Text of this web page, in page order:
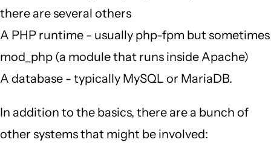
there are several others
A PHP runtime - usually php-fpm but sometimes
mod_php (a module that runs inside Apache)
A database - typically MySQL or MariaDB.
In addition to the basics, there are a bunch of
other systems that might be involved: